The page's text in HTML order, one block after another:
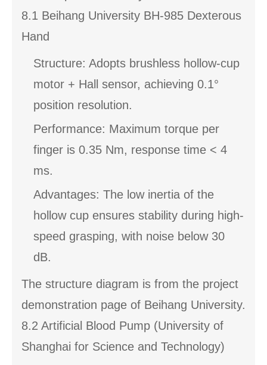
8.1 Beihang University BH-985 Dexterous
Hand
Structure: Adopts brushless hollow-cup
motor + Hall sensor, achieving 0.1°
position resolution.
Performance: Maximum torque per
finger is 0.35 Nm, response time < 4
ms.
Advantages: The low inertia of the
hollow cup ensures stability during high-
speed grasping, with noise below 30
dB.
The structure diagram is from the project
demonstration page of Beihang University.
8.2 Artificial Blood Pump (University of
Shanghai for Science and Technology)